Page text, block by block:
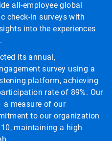
all-employee global
check-in surveys with
into the experiences
its annual,
survey using a
platform, achieving
rate of 89%. Our
a measure of our
to our organization
maintaining a high